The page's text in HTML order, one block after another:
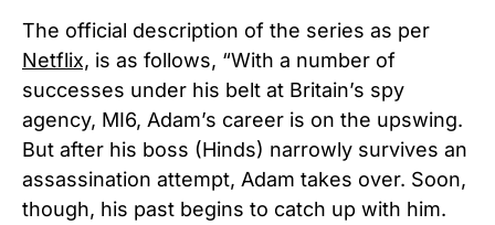
The official description of the series as per
Netflix, is as follows, “With a number of
successes under his belt at Britain’s spy
agency, MI6, Adam’s career is on the upswing.
But after his boss (Hinds) narrowly survives an
assassination attempt, Adam takes over. Soon,
though, his past begins to catch up with him.